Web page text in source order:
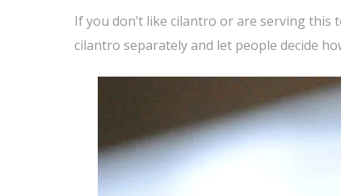
If you don’t like cilantro or are serving this
cilantro separately and let people decide